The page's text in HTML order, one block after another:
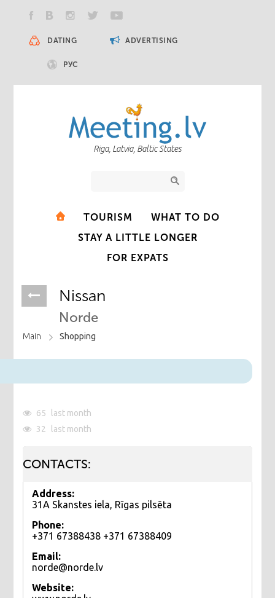
DATING ADVERTISING
РУС
Riga, Latvia, Baltic States
TOURISM
WHAT TO DO
STAY A LITTLE LONGER
FOR EXPATS
Nissan
Norde
Main Shopping
65
last month
32
last month
CONTACTS:
Address:
31A Skanstes iela, Rīgas pilsēta
Phone:
+371 67388438 +371 67388409
Email:
norde@norde.lv
Website: